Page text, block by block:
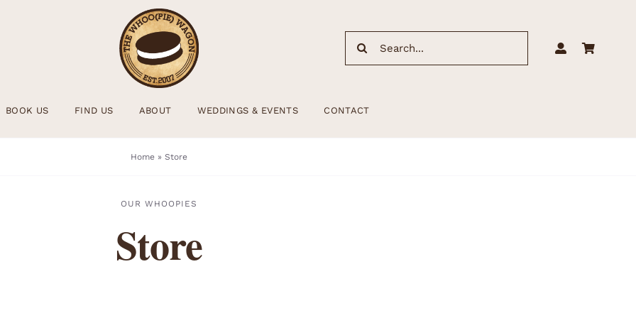
Search
BOOK US FIND US ABOUT WEDDINGS & EVENTS CONTACT
Home » Store
OUR WHOOPIES
Store